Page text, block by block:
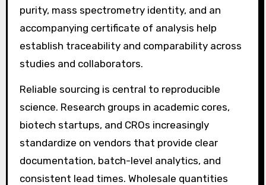
purity, mass spectrometry identity, and an
accompanying certificate of analysis help
establish traceability and comparability across
studies and collaborators.
Reliable sourcing is central to reproducible
science. Research groups in academic cores,
biotech startups, and CROs increasingly
standardize on vendors that provide clear
documentation, batch-level analytics, and
consistent lead times. Wholesale quantities